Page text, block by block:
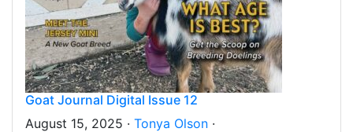
Goat Journal Digital Issue 12
August 15, 2025 · Tonya Olson ·